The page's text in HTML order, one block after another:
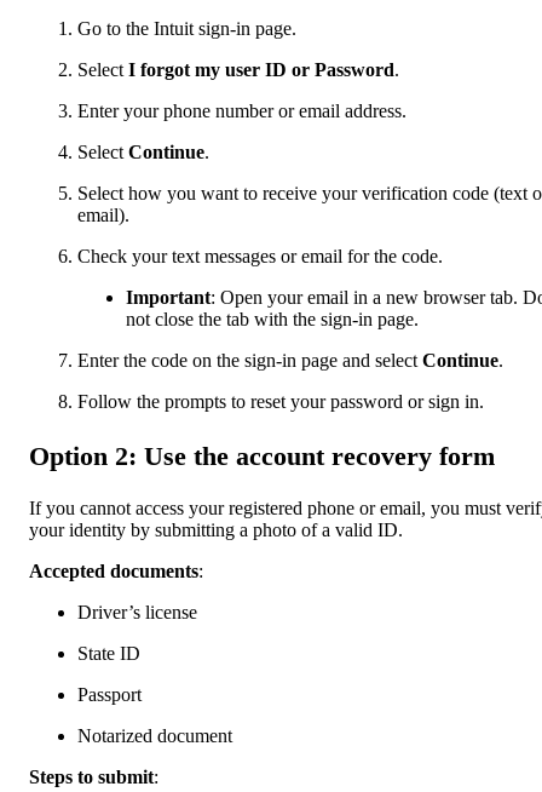
Go to the Intuit sign-in page.
Select I forgot my user ID or Password.
Enter your phone number or email address.
Select Continue.
Select how you want to receive your verification code (text
email).
Check your text messages or email for the code.
Important: Open your email in a new browser tab.
not close the tab with the sign-in page.
Enter the code on the sign-in page and select Continue.
Follow the prompts to reset your password or sign in.
Option 2: Use the account recovery form
If you cannot access your registered phone or email, you must
your identity by submitting a photo of a valid ID.
Accepted documents:
Driver’s license
State ID
Passport
Notarized document
Steps to submit: